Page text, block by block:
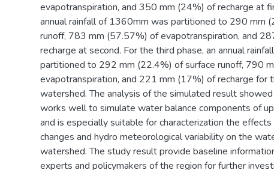
evapotranspiration, and 350 mm (24%) of recharge at
annual rainfall of 1360mm was partitioned to 290 mm
runoff, 783 mm (57.57%) of evapotranspiration, and
recharge at second. For the third phase, an annual
partitioned to 292 mm (22.4%) of surface runoff, 790
evapotranspiration, and 221 mm (17%) of recharge for
watershed. The analysis of the simulated result
works well to simulate water balance components of
and is especially suitable for characterization the
changes and hydro meteorological variability on the
watershed. The study result provide baseline
experts and policymakers of the region for further